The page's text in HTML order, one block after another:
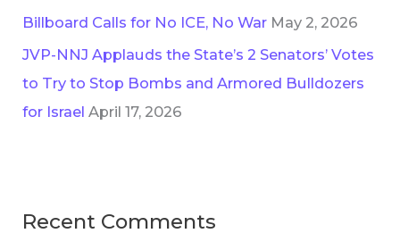
Billboard Calls for No ICE, No War May 2, 2026
JVP-NNJ Applauds the State’s 2 Senators’ Votes
to Try to Stop Bombs and Armored Bulldozers
for Israel April 17, 2026
Recent Comments